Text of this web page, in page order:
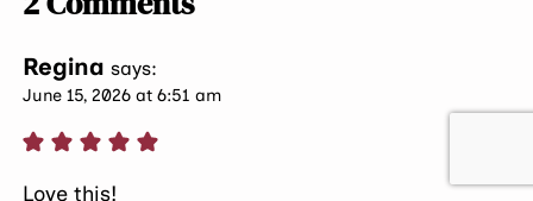
Regina says:
June 15, 2026 at 6:51 am
Love this!